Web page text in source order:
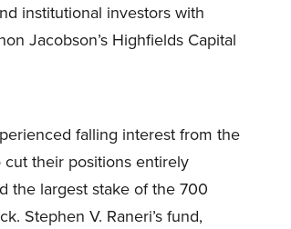
institutional investors with
Jacobson’s Highfields Capital
falling interest from the
cut their positions entirely
the largest stake of the 700
Stephen V. Raneri’s fund,